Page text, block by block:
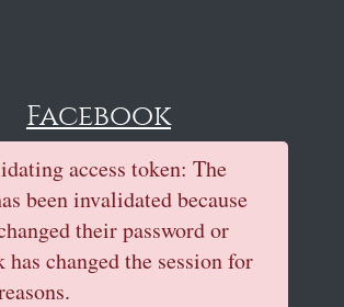
Facebook
access token: The
been invalidated because
their password or
has changed the session for